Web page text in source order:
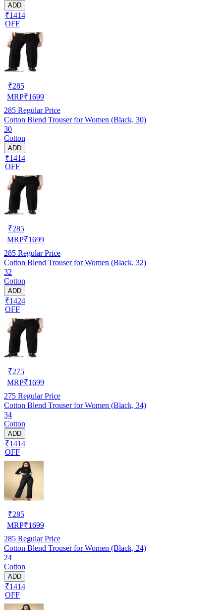
ADD
₹1414
OFF
₹285
MRP₹1699
285 Regular Price
Cotton Blend Trouser for Women (Black, 30)
30
Cotton
ADD
₹1414
OFF
₹285
MRP₹1699
285 Regular Price
Cotton Blend Trouser for Women (Black, 32)
32
Cotton
ADD
₹1424
OFF
₹275
MRP₹1699
275 Regular Price
Cotton Blend Trouser for Women (Black, 34)
34
Cotton
ADD
₹1414
OFF
₹285
MRP₹1699
285 Regular Price
Cotton Blend Trouser for Women (Black, 24)
24
Cotton
ADD
₹1414
OFF